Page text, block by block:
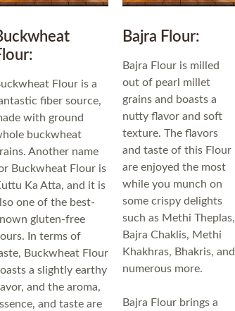
Flour is a
fiber source,
with ground
buckwheat
Another name
Buckwheat Flour is
Ka Atta, and it is
one of the best-
gluten-free
In terms of
Buckwheat Flour
a slightly earthy
and the aroma,
and taste are
Bajra Flour:
Bajra Flour is milled
out of pearl millet
grains and boasts a
nutty flavor and soft
texture. The flavors
and taste of this Flour
are enjoyed the most
while you munch on
some crispy delights
such as Methi Theplas,
Bajra Chaklis, Methi
Khakhras, Bhakris, and
numerous more.
Bajra Flour brings a